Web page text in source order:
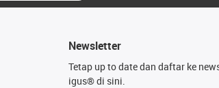
Newsletter
Tetap up to date dan daftar ke
igus® di sini.